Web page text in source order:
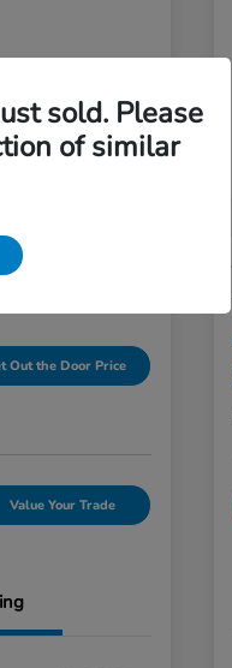
Out the Door Price
Value Your Trade
sold. Please
of similar